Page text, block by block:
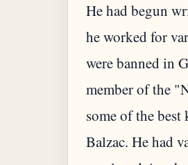
He had begun
he worked for
were banned in
member of the
some of the
Balzac. He had